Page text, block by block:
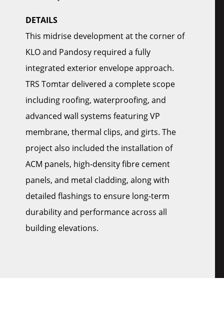
DETAILS
This midrise development at the corner of
KLO and Pandosy required a fully
integrated exterior envelope approach.
TRS Tomtar delivered a complete scope
including roofing, waterproofing, and
advanced wall systems featuring VP
membrane, thermal clips, and girts. The
project also included the installation of
ACM panels, high-density fibre cement
panels, and metal cladding, along with
detailed flashings to ensure long-term
durability and performance across all
building elevations.